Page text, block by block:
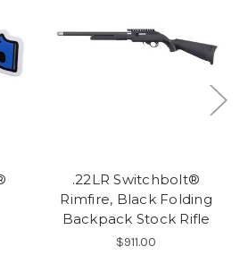
.22LR Switchbolt®
Rimfire, Black Folding
Backpack Stock Rifle
$911.00